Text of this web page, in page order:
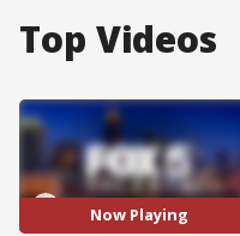
Top Videos
Now Playing